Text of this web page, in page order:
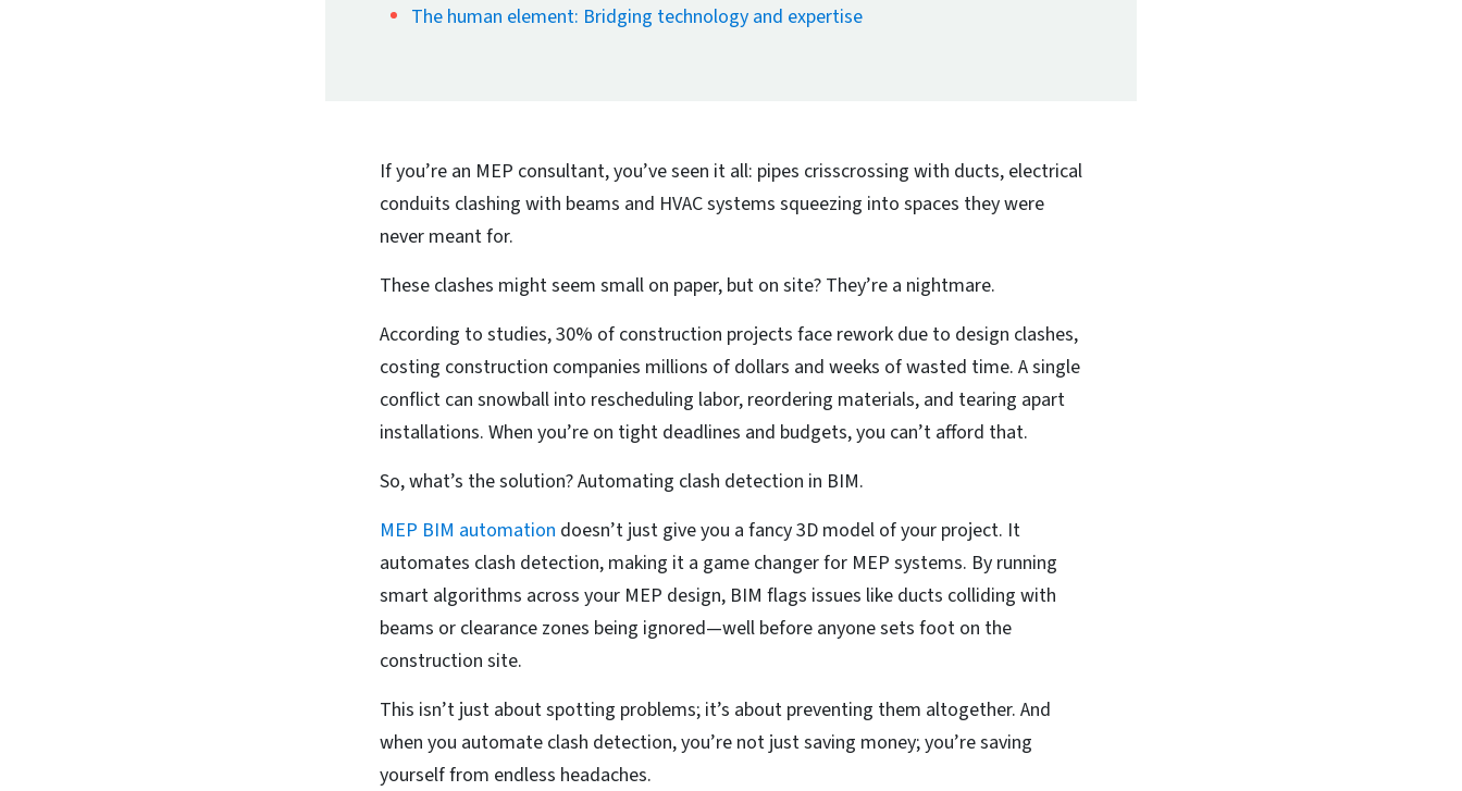
The human element: Bridging technology and expertise
If you’re an MEP consultant, you’ve seen it all: pipes crisscrossing with ducts, electrical
conduits clashing with beams and HVAC systems squeezing into spaces they were
never meant for.
These clashes might seem small on paper, but on site? They’re a nightmare.
According to studies, 30% of construction projects face rework due to design clashes,
costing construction companies millions of dollars and weeks of wasted time. A single
conflict can snowball into rescheduling labor, reordering materials, and tearing apart
installations. When you’re on tight deadlines and budgets, you can’t afford that.
So, what’s the solution? Automating clash detection in BIM.
MEP BIM automation doesn’t just give you a fancy 3D model of your project. It
automates clash detection, making it a game changer for MEP systems. By running
smart algorithms across your MEP design, BIM flags issues like ducts colliding with
beams or clearance zones being ignored—well before anyone sets foot on the
construction site.
This isn’t just about spotting problems; it’s about preventing them altogether. And
when you automate clash detection, you’re not just saving money; you’re saving
yourself from endless headaches.